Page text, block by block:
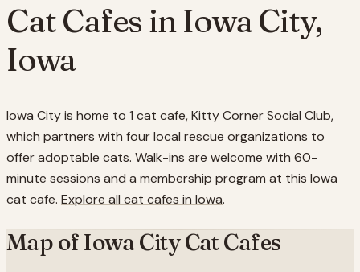
Cat Cafes inIowa City,
Iowa
Iowa City is home to 1 cat cafe, Kitty Corner Social Club,
which partners with four local rescue organizations to
offer adoptable cats. Walk-ins are welcome with 60-
minute sessions and a membership program at this Iowa
cat cafe. Explore all cat cafes in Iowa.
Map of Iowa CityCat Cafes